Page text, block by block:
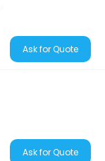
Ask for Quote
Ask for Quote